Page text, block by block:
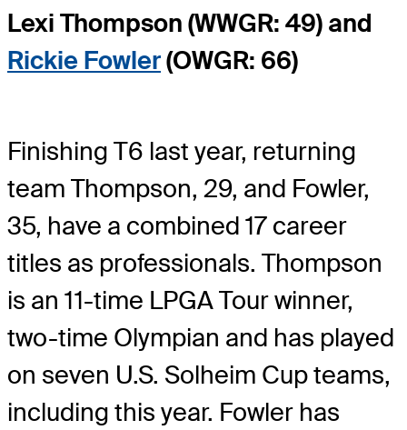
Lexi Thompson (WWGR: 49) and
Rickie Fowler(OWGR: 66)
Finishing T6 last year, returning
team Thompson, 29, and Fowler,
35, have a combined 17 career
titles as professionals. Thompson
is an 11-time LPGA Tour winner,
two-time Olympian and has played
on seven U.S. Solheim Cup teams,
including this year. Fowler has